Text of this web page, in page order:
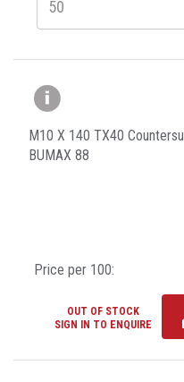
M10 X 140 TX40
BUMAX 88
Price per 100:
OUT OF STOCK
SIGN IN TO ENQUIRE